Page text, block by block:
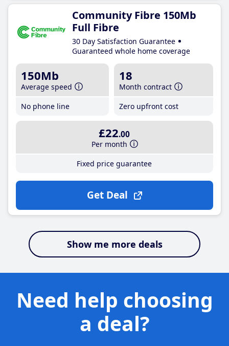
Community Fibre 150Mb
Full Fibre
30 Day Satisfaction Guarantee
Guaranteed whole home coverage
150Mb
Average speed
No phone line
18
Month contract
Zero upfront cost
£22.00
Per month
Fixed price guarantee
Get Deal
Show me more deals
Need help choosing
a deal?